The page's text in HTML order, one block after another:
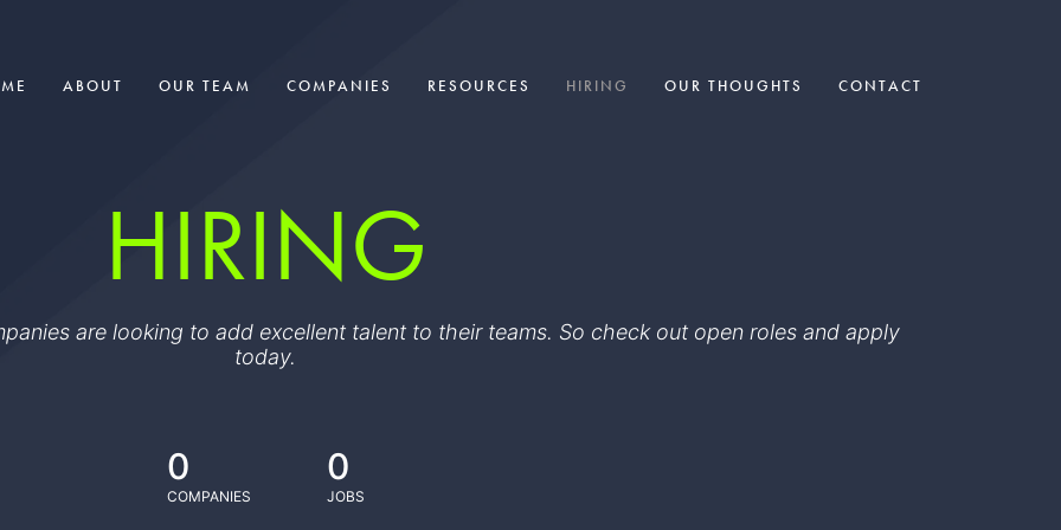
ABOUT OUR TEAM COMPANIES RESOURCES HIRING OUR THOUGHTS CONTACT
HIRING
are looking to add excellent talent to their teams. So check out open roles and apply
today.
0
COMPANIES
0
JOBS